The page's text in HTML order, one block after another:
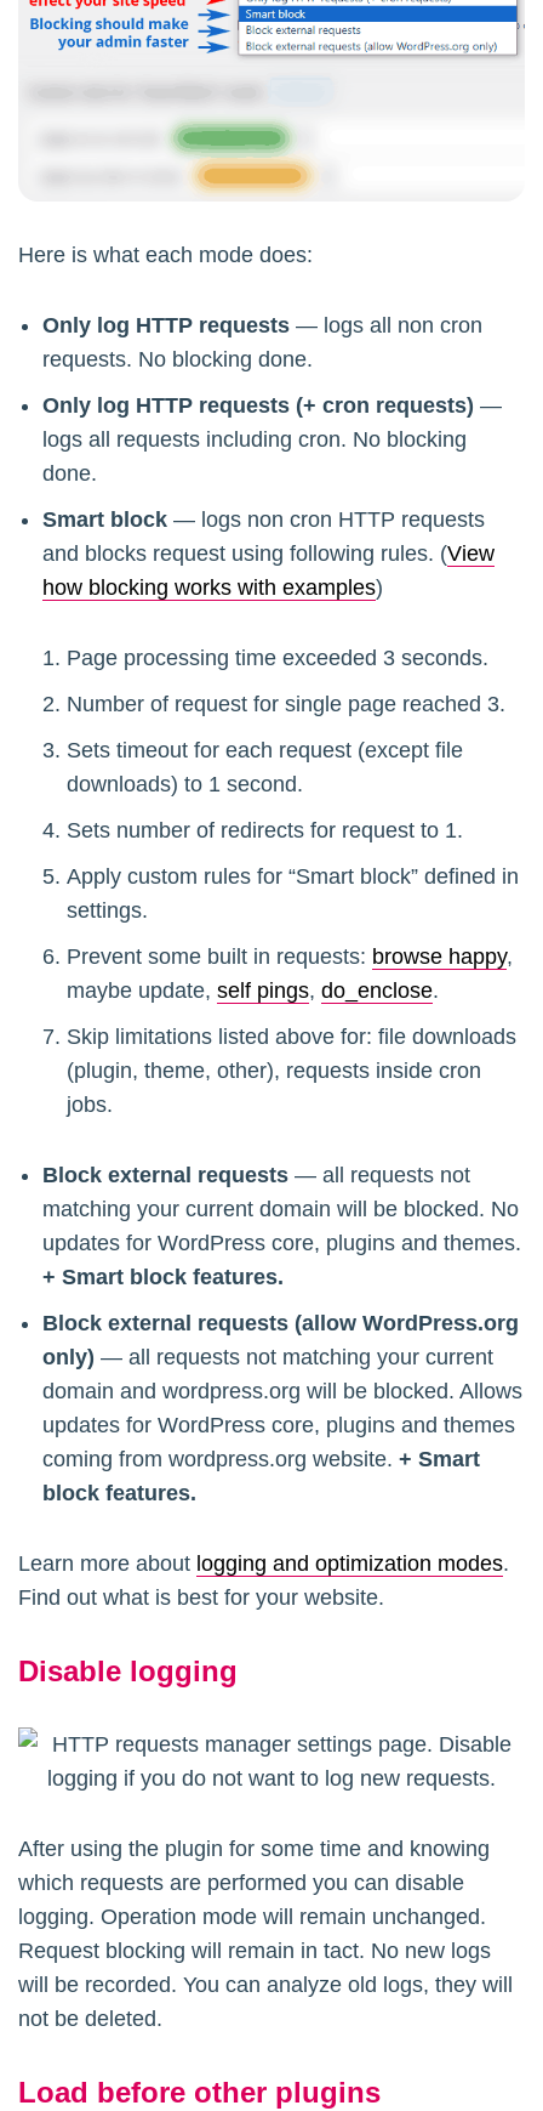
Here is what each mode does:
Only log HTTP requests — logs all non cron
requests. No blocking done.
Only log HTTP requests (+ cron requests) —
logs all requests including cron. No blocking
done.
Smart block — logs non cron HTTP requests
and blocks request using following rules. (View
how blocking works with examples)
Page processing time exceeded 3 seconds.
Number of request for single page reached 3.
Sets timeout for each request (except file
downloads) to 1 second.
Sets number of redirects for request to 1.
Apply custom rules for “Smart block” defined in
settings.
Prevent some built in requests: browse happy,
maybe update, self pings, do_enclose.
Skip limitations listed above for: file downloads
(plugin, theme, other), requests inside cron
jobs.
Block external requests — all requests not
matching your current domain will be blocked. No
updates for WordPress core, plugins and themes.
+ Smart block features.
Block external requests (allow WordPress.org
only) — all requests not matching your current
domain and wordpress.org will be blocked. Allows
updates for WordPress core, plugins and themes
coming from wordpress.org website. + Smart
block features.
Learn more about logging and optimization modes.
Find out what is best for your website.
Disable logging
After using the plugin for some time and knowing
which requests are performed you can disable
logging. Operation mode will remain unchanged.
Request blocking will remain in tact. No new logs
will be recorded. You can analyze old logs, they will
not be deleted.
Load before other plugins